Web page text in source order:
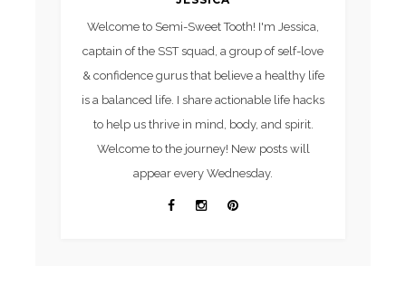
Welcome to Semi-Sweet Tooth! I'm Jessica,
captain of the SST squad, a group of self-love
& confidence gurus that believe a healthy life
is a balanced life. I share actionable life hacks
to help us thrive in mind, body, and spirit.
Welcome to the journey! New posts will
appear every Wednesday.